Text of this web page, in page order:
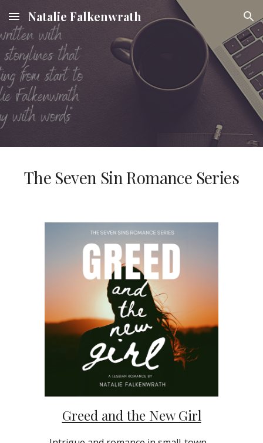
Skip to main content Skip to navigation
Natalie Falkenwrath
The Seven Sin Romance Series
Greed and the New Girl